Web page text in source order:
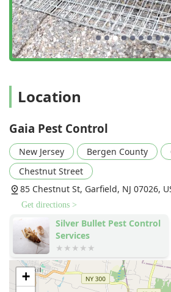
Location
Gaia Pest Control
New Jersey Bergen County
Chestnut Street
85 Chestnut St, Garfield, NJ 07026,
Get directions >
Silver Bullet Pest Control
Services
+